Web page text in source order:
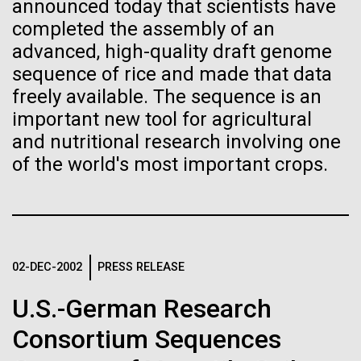
announced today that scientists have
completed the assembly of an
advanced, high-quality draft genome
sequence of rice and made that data
freely available. The sequence is an
important new tool for agricultural
and nutritional research involving one
of the world's most important crops.
02-DEC-2002 PRESS RELEASE
U.S.-German Research
Consortium Sequences
preventative medicine, but pioneering physician Dr.
Sara Josephine Baker fought to revolutionize public
health and is credited with saving tens of thousands
of lives. After studying chemistry and biology...
History
Publication of the
Human Genome
A new wave of research is
needed to make ample use
Vector
Black (eps) | White (eps)
Raster
Black (png)|White (png)
Raster
White (png)